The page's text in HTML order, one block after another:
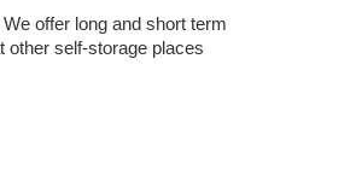
offer long and short term
other self-storage places